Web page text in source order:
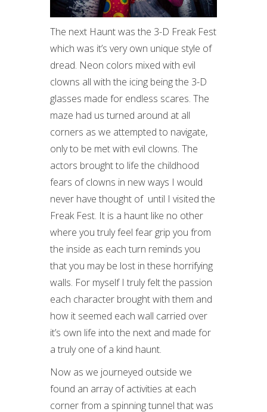
The next Haunt was the 3-D Freak Fest
which was it’s very own unique style of
dread. Neon colors mixed with evil
clowns all with the icing being the 3-D
glasses made for endless scares. The
maze had us turned around at all
corners as we attempted to navigate,
only to be met with evil clowns. The
actors brought to life the childhood
fears of clowns in new ways I would
never have thought of until I visited the
Freak Fest. It is a haunt like no other
where you truly feel fear grip you from
the inside as each turn reminds you
that you may be lost in these horrifying
walls. For myself I truly felt the passion
each character brought with them and
how it seemed each wall carried over
it’s own life into the next and made for
a truly one of a kind haunt.
Now as we journeyed outside we
found an array of activities at each
corner from a spinning tunnel that was